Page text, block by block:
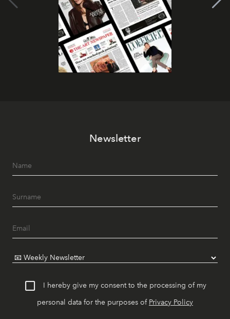
Newsletter
I hereby give my consent to the processing of my
personal data for the purposes of Privacy Policy